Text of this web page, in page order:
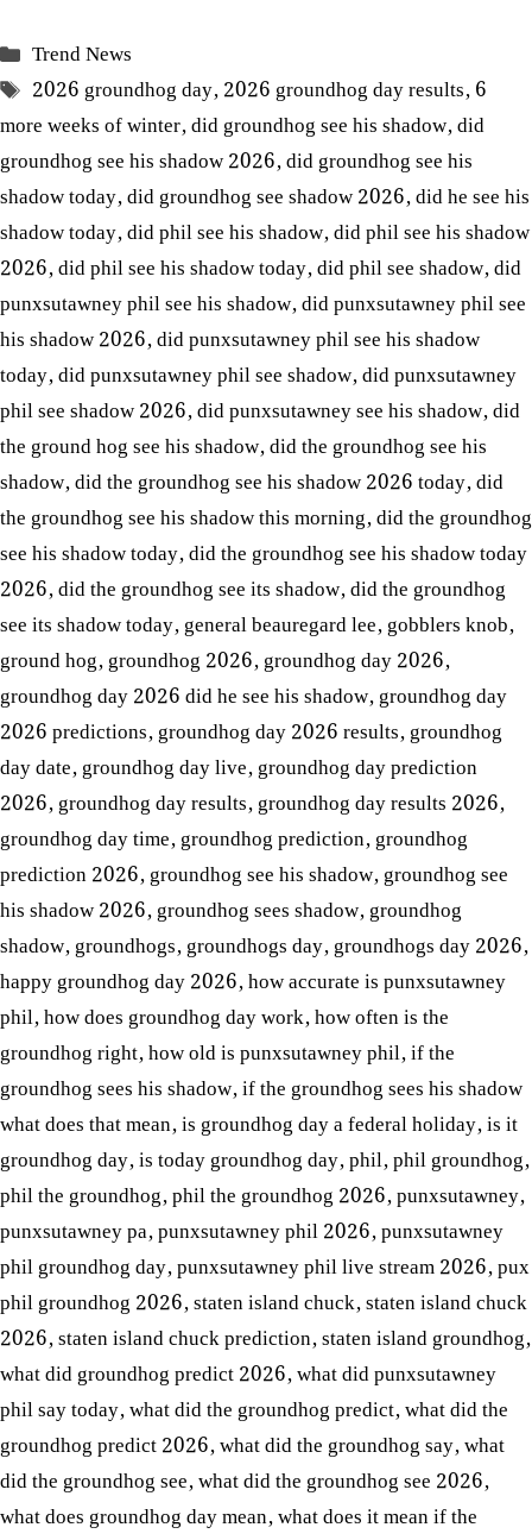
Categories
Trend News
Tags
2026 groundhog day,2026 groundhog day results,6
more weeks of winter,did groundhog see his shadow,did
groundhog see his shadow 2026,did groundhog see his
shadow today,did groundhog see shadow 2026,did he see his
shadow today,did phil see his shadow,did phil see his shadow
2026,did phil see his shadow today,did phil see shadow,did
punxsutawney phil see his shadow,did punxsutawney phil see
his shadow 2026,did punxsutawney phil see his shadow
today,did punxsutawney phil see shadow,did punxsutawney
phil see shadow 2026,did punxsutawney see his shadow,did
the ground hog see his shadow,did the groundhog see his
shadow,did the groundhog see his shadow 2026 today,did
the groundhog see his shadow this morning,did the groundhog
see his shadow today,did the groundhog see his shadow today
2026,did the groundhog see its shadow,did the groundhog
see its shadow today,general beauregard lee,gobblers knob,
ground hog,groundhog 2026,groundhog day 2026,
groundhog day 2026 did he see his shadow,groundhog day
2026 predictions,groundhog day 2026 results,groundhog
day date,groundhog day live,groundhog day prediction
2026,groundhog day results,groundhog day results 2026,
groundhog day time,groundhog prediction,groundhog
prediction 2026,groundhog see his shadow,groundhog see
his shadow 2026,groundhog sees shadow,groundhog
shadow,groundhogs,groundhogs day,groundhogs day 2026,
happy groundhog day 2026,how accurate is punxsutawney
phil,how does groundhog day work,how often is the
groundhog right,how old is punxsutawney phil,if the
groundhog sees his shadow,if the groundhog sees his shadow
what does that mean,is groundhog day a federal holiday,is it
groundhog day,is today groundhog day,phil,phil groundhog,
phil the groundhog,phil the groundhog 2026,punxsutawney,
punxsutawney pa,punxsutawney phil 2026,punxsutawney
phil groundhog day,punxsutawney phil live stream 2026,pux
phil groundhog 2026,staten island chuck,staten island chuck
2026,staten island chuck prediction,staten island groundhog,
what did groundhog predict 2026,what did punxsutawney
phil say today,what did the groundhog predict,what did the
groundhog predict 2026,what did the groundhog say,what
did the groundhog see,what did the groundhog see 2026,
what does groundhog day mean,what does it mean if the